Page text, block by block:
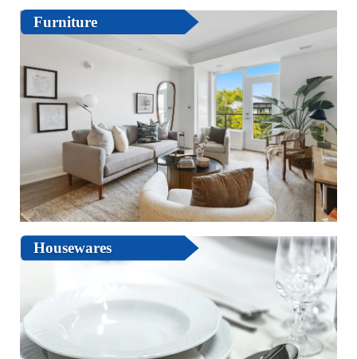
Furniture
Housewares